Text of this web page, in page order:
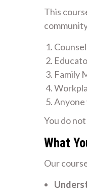
This
Family
Anyone
You do
What
Our